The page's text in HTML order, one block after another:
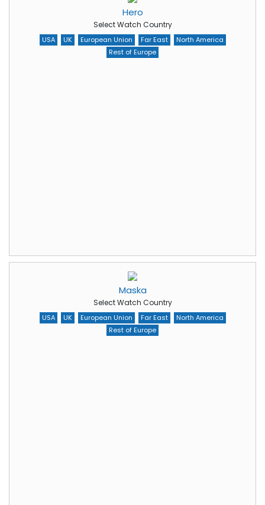
Hero
Select Watch Country
USA UK European Union Far East
North America
Rest of Europe
Maska
Select Watch Country
USA UK European Union Far East
North America
Rest of Europe